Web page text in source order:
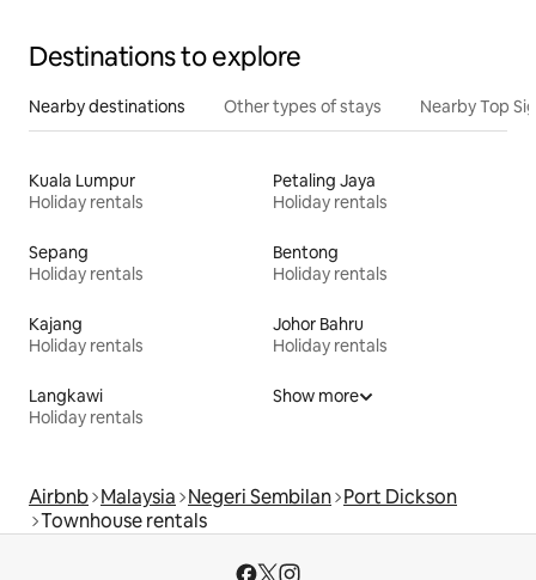
Destinations to explore
Nearby destinations Other types of stays Nearby Top
Kuala Lumpur
Holiday rentals
Petaling Jaya
Holiday rentals
Sepang
Holiday rentals
Bentong
Holiday rentals
Kajang
Holiday rentals
Johor Bahru
Holiday rentals
Langkawi
Holiday rentals
Show more
Airbnb Malaysia Negeri Sembilan Port Dickson
Townhouse rentals